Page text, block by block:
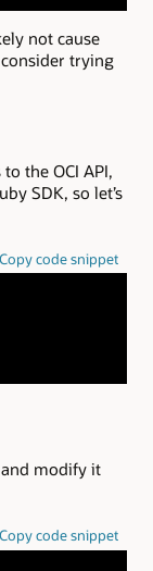
not cause
trying
the OCI API,
SDK, so let’s
Copy code snippet
and modify it
Copy code snippet